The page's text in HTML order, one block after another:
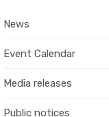
News
Event Calendar
Media releases
Public notices